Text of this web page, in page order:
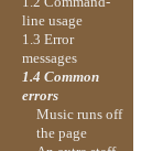
line usage
1.3 Error
messages
1.4 Common
errors
Music runs off
the page